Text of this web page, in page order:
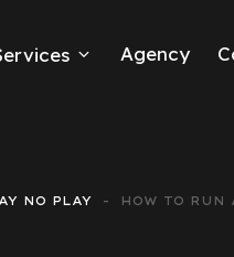
Agency
NO PLAY HOW TO RUN